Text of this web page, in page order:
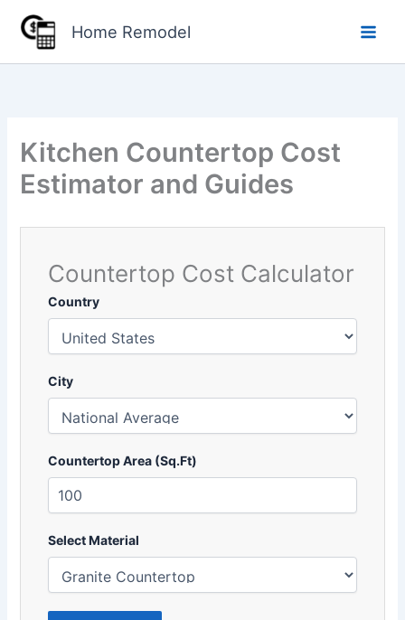
content
Home Remodel
Kitchen Countertop Cost
Estimator and Guides
Countertop Cost Calculator
Country
City
Countertop Area (Sq.Ft)
Select Material